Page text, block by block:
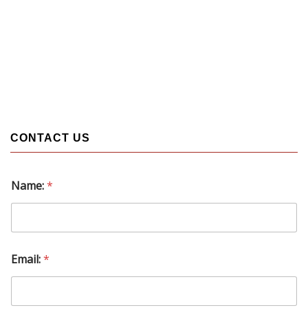
CONTACT US
Name:*
a
m
:
Email:*